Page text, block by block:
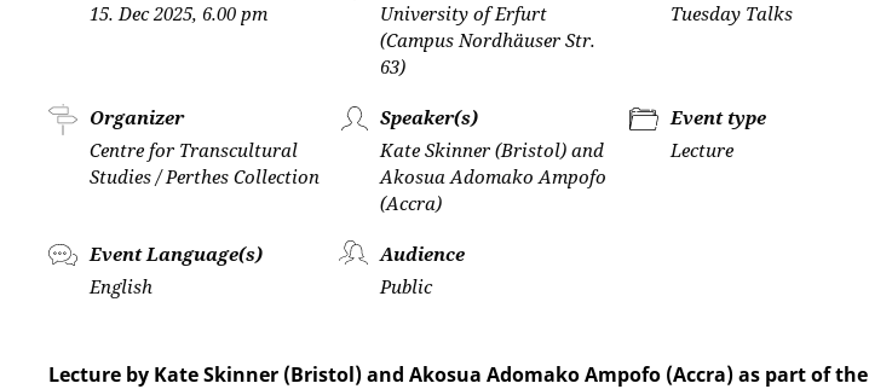
15. Dec 2025, 6.00 pm
University of Erfurt
(Campus Nordhäuser Str.
63)
Tuesday Talks
Organizer
Centre for Transcultural
Studies / Perthes Collection
Speaker(s)
Kate Skinner (Bristol) and
Akosua Adomako Ampofo
(Accra)
Event type
Lecture
Event Language(s)
English
Audience
Public
Lecture by Kate Skinner (Bristol) and Akosua Adomako Ampofo (Accra) as part of the